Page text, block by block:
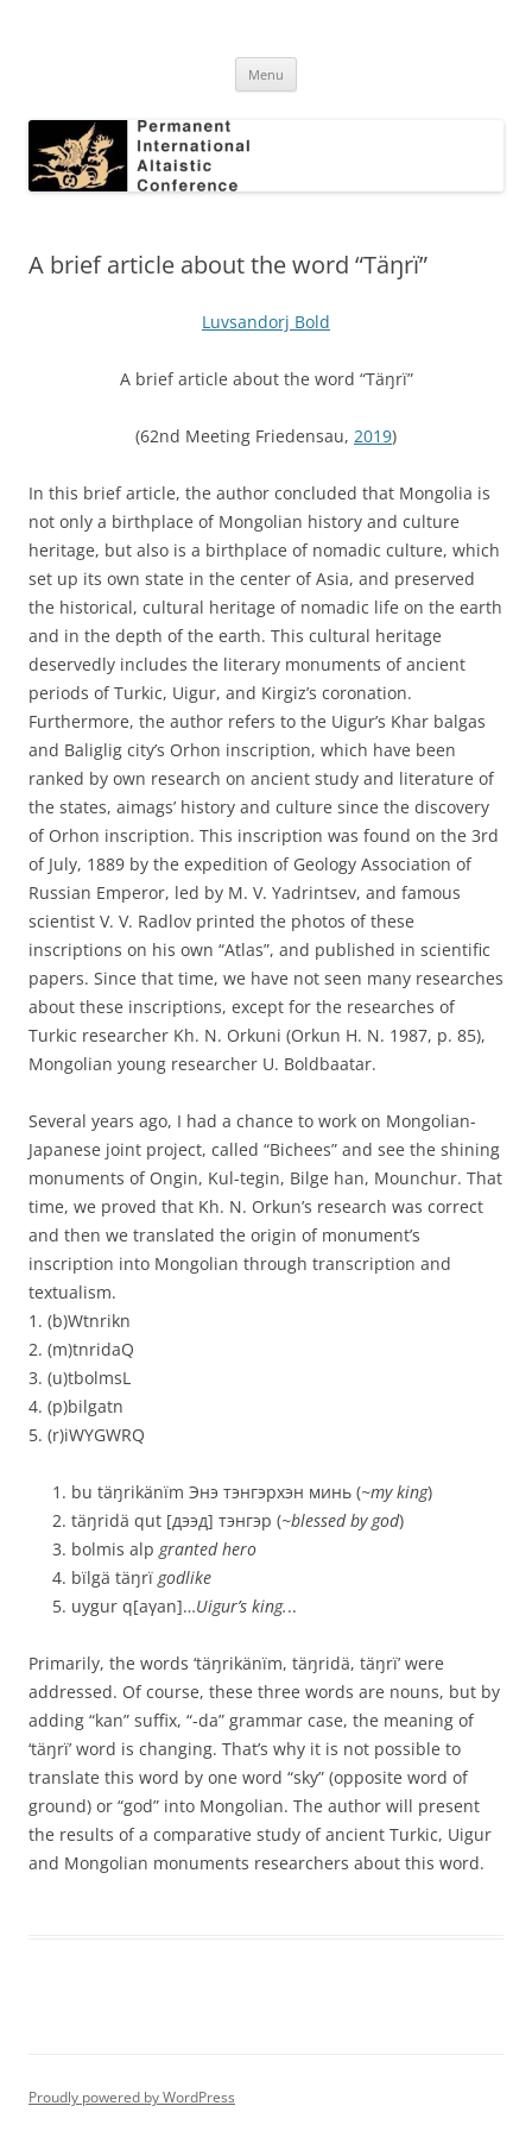
Conference
Menu
A brief article about the word “Täŋrï”
Luvsandorj Bold
A brief article about the word “Täŋrï”
(62nd Meeting Friedensau, 2019)
In this brief article, the author concluded that Mongolia is
not only a birthplace of Mongolian history and culture
heritage, but also is a birthplace of nomadic culture, which
set up its own state in the center of Asia, and preserved
the historical, cultural heritage of nomadic life on the earth
and in the depth of the earth. This cultural heritage
deservedly includes the literary monuments of ancient
periods of Turkic, Uigur, and Kirgiz’s coronation.
Furthermore, the author refers to the Uigur’s Khar balgas
and Baliglig city’s Orhon inscription, which have been
ranked by own research on ancient study and literature of
the states, aimags’ history and culture since the discovery
of Orhon inscription. This inscription was found on the 3rd
of July, 1889 by the expedition of Geology Association of
Russian Emperor, led by M. V. Yadrintsev, and famous
scientist V. V. Radlov printed the photos of these
inscriptions on his own “Atlas”, and published in scientific
papers. Since that time, we have not seen many researches
about these inscriptions, except for the researches of
Turkic researcher Kh. N. Orkuni (Orkun H. N. 1987, p. 85),
Mongolian young researcher U. Boldbaatar.
Several years ago, I had a chance to work on Mongolian-
Japanese joint project, called “Bichees” and see the shining
monuments of Ongin, Kul-tegin, Bilge han, Mounchur. That
time, we proved that Kh. N. Orkun’s research was correct
and then we translated the origin of monument’s
inscription into Mongolian through transcription and
textualism.
1. (b)Wtnrikn
2. (m)tnridaQ
3. (u)tbolmsL
4. (p)bilgatn
5. (r)iWYGWRQ
bu täŋrikänïm Энэ тэнгэрхэн минь (~my king)
täŋridä qut [дээд] тэнгэр (~blessed by god)
bolmis alp granted hero
bïlgä täŋrï godlike
uygur q[aγan]…Uigur’s king...
Primarily, the words ‘täŋrikänïm, täŋridä, täŋrï’ were
addressed. Of course, these three words are nouns, but by
adding “kan” suffix, “-da” grammar case, the meaning of
‘täŋrï’ word is changing. That’s why it is not possible to
translate this word by one word “sky” (opposite word of
ground) or “god” into Mongolian. The author will present
the results of a comparative study of ancient Turkic, Uigur
and Mongolian monuments researchers about this word.
Proudly powered by WordPress